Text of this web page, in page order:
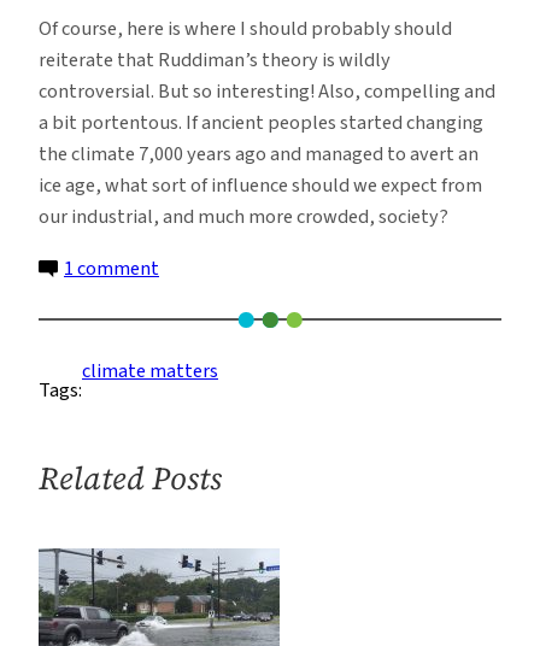
Of course, here is where I should probably should
reiterate that Ruddiman’s theory is wildly
controversial. But so interesting! Also, compelling and
a bit portentous. If ancient peoples started changing
the climate 7,000 years ago and managed to avert an
ice age, what sort of influence should we expect from
our industrial, and much more crowded, society?
1 commenton
Human
Influence
Tags:
climate matters
Related Posts